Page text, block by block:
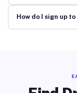
How do I sign up